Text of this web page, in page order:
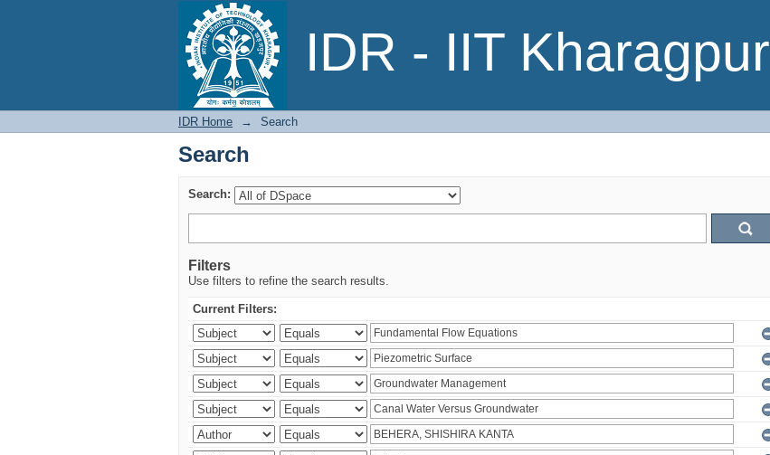
IDR - IIT Kharagpur
Search
IDR Home → Search
Search
Search:
Filters
Use filters to refine the search results.
Current Filters: